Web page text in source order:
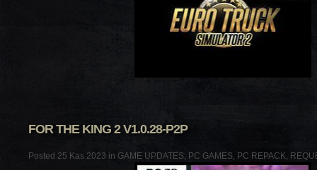
FOR THE KING 2 V1.0.28-P2P
Posted 25 Kas 2023 in GAME UPDATES, PC GAMES, PC REPACK,